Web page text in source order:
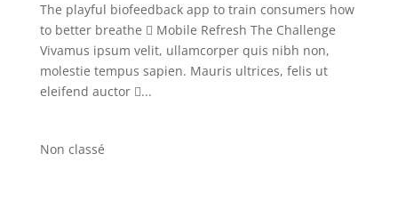
The playful biofeedback app to train consumers how
to better breathe  Mobile Refresh The Challenge
Vivamus ipsum velit, ullamcorper quis nibh non,
molestie tempus sapien. Mauris ultrices, felis ut
eleifend auctor ...
Non classé